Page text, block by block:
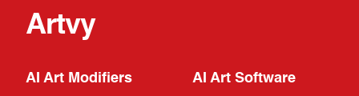
Artvy
AI Art Modifiers AI Art Software